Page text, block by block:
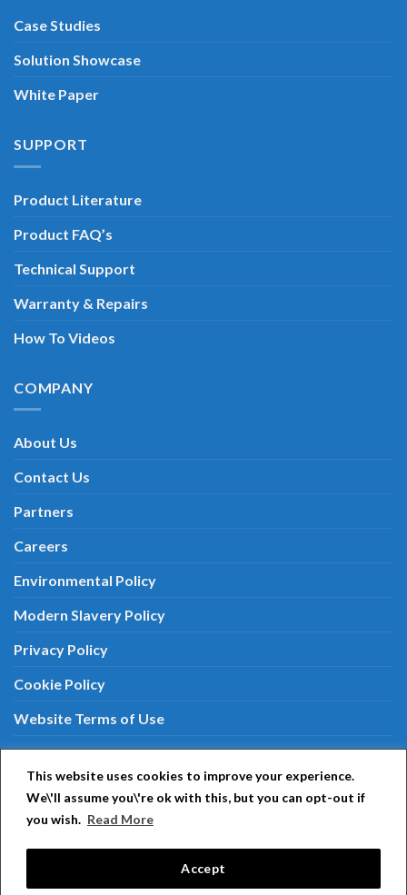
This website uses cookies to improve your experience.
We\'ll assume you\'re ok with this, but you can opt-out if
you wish. Read More
Accept
Case Studies
Solution Showcase
White Paper
SUPPORT
Product Literature
Product FAQ’s
Technical Support
Warranty & Repairs
How To Videos
COMPANY
About Us
Contact Us
Partners
Careers
Environmental Policy
Modern Slavery Policy
Privacy Policy
Cookie Policy
Website Terms of Use
Terms & Conditions
Aiphone around the world:
USA|Aiphone Europe|Aiphone PTY|Aiphone
Singapore